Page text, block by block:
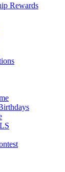
Rewards